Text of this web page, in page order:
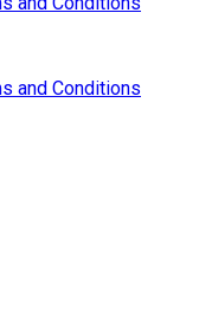
and Conditions